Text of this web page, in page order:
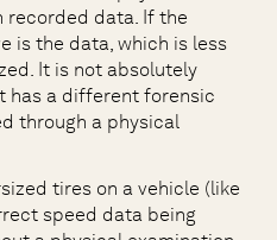
recorded data. If the
is the data, which is less
It is not absolutely
has a different forensic
through a physical
tires on a vehicle (like
speed data being